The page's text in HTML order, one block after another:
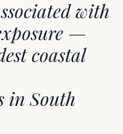
with
—
coastal
in South